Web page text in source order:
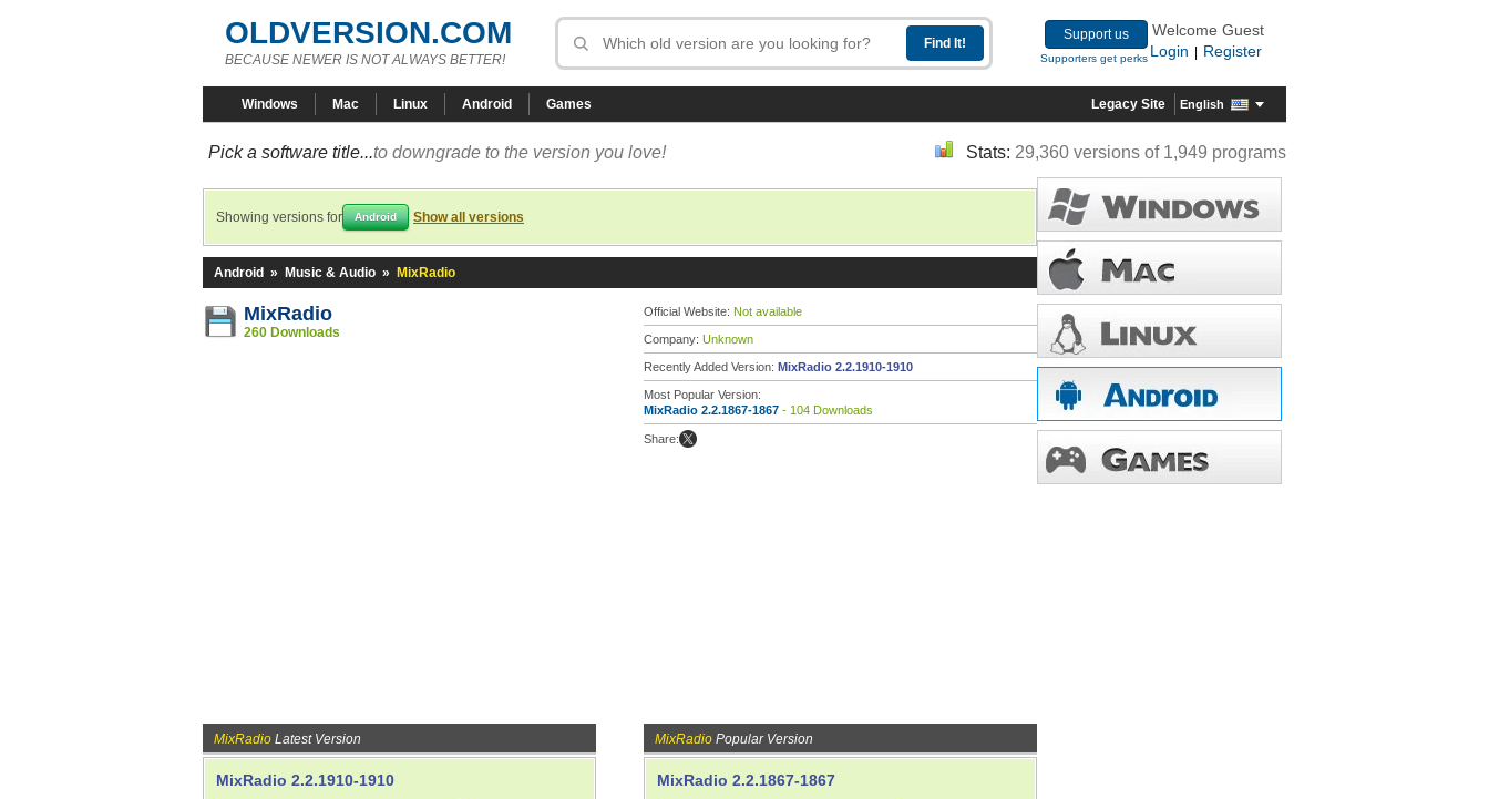
OLDVERSION.COM
BECAUSE NEWER IS NOT ALWAYS BETTER!
Support us
Supporters get perks
Welcome Guest
Login
Register
Windows Mac Linux Android Games Legacy Site English
Pick a software title...to downgrade to the version you love! Stats: 29,360 versions of 1,949 programs
Showing versions for Android Show all versions
Android » Music & Audio » MixRadio
MixRadio
260 Downloads
Official Website: Not available
Company: Unknown
Recently Added Version: MixRadio 2.2.1910-1910
Most Popular Version:
MixRadio 2.2.1867-1867 - 104 Downloads
Share:
MixRadio Latest Version
MixRadio 2.2.1910-1910
MixRadio Popular Version
MixRadio 2.2.1867-1867